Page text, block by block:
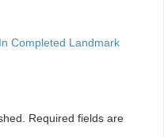
Completed Landmark
Required fields are